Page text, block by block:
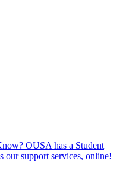
OUSA has a Student
our support services, online!